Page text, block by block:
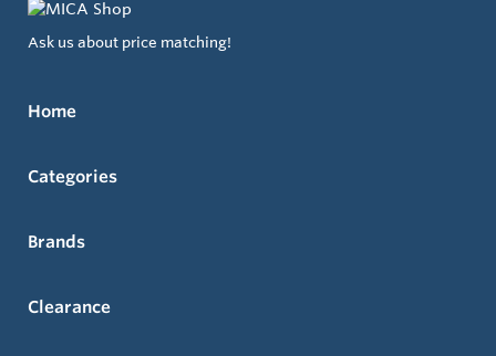
Ask us about price matching!
Home
Categories
Brands
Clearance